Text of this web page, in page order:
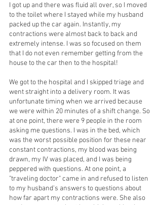
I got up and there was fluid all over, so I moved
to the toilet where I stayed while my husband
packed up the car again. Instantly, my
contractions were almost back to back and
extremely intense. I was so focused on them
that I do not even remember getting from the
house to the car then to the hospital!
We got to the hospital and I skipped triage and
went straight into a delivery room. It was
unfortunate timing when we arrived because
we were within 20 minutes of a shift change. So
at one point, there were 9 people in the room
asking me questions. I was in the bed, which
was the worst possible position for these near
constant contractions, my blood was being
drawn, my IV was placed, and I was being
peppered with questions. At one point, a
"traveling doctor" came in and refused to listen
to my husband's answers to questions about
how far apart my contractions were. She also